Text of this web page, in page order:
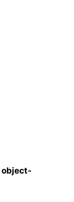
object-